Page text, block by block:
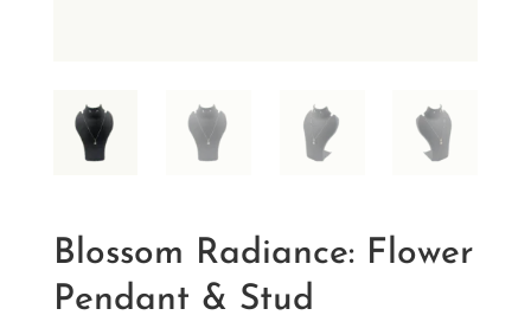
Blossom Radiance: Flower
Pendant & Stud